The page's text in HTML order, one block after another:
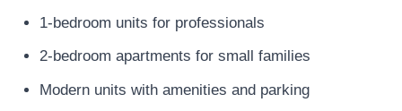
1-bedroom units for professionals
2-bedroom apartments for small families
Modern units with amenities and parking